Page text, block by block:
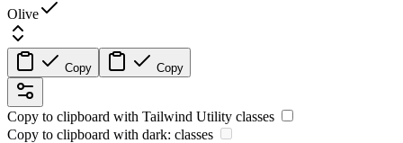
Olive
Copy Copy
Copy to clipboard with Tailwind Utility classes
Copy to clipboard with dark: classes